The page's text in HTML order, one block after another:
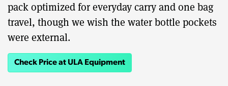
pack optimized for everyday carry and one bag
travel, though we wish the water bottle pockets
were external.
Check Price at ULA Equipment